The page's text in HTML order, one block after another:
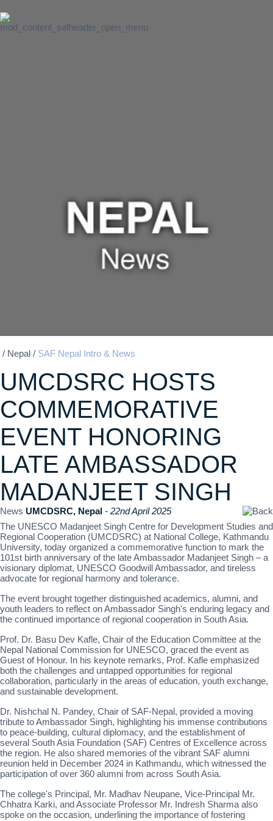
SAF
/ Nepal / SAF Nepal Intro & News
UMCDSRC HOSTS
COMMEMORATIVE
EVENT HONORING
LATE AMBASSADOR
MADANJEET SINGH
News UMCDSRC, Nepal - 22nd April 2025
The UNESCO Madanjeet Singh Centre for Development Studies and
Regional Cooperation (UMCDSRC) at National College, Kathmandu
University, today organized a commemorative function to mark the
101st birth anniversary of the late Ambassador Madanjeet Singh – a
visionary diplomat, UNESCO Goodwill Ambassador, and tireless
advocate for regional harmony and tolerance.
The event brought together distinguished academics, alumni, and
youth leaders to reflect on Ambassador Singh's enduring legacy and
the continued importance of regional cooperation in South Asia.
Prof. Dr. Basu Dev Kafle, Chair of the Education Committee at the
Nepal National Commission for UNESCO, graced the event as
Guest of Honour. In his keynote remarks, Prof. Kafle emphasized
both the challenges and untapped opportunities for regional
collaboration, particularly in the areas of education, youth exchange,
and sustainable development.
Dr. Nishchal N. Pandey, Chair of SAF-Nepal, provided a moving
tribute to Ambassador Singh, highlighting his immense contributions
to peace-building, cultural diplomacy, and the establishment of
several South Asia Foundation (SAF) Centres of Excellence across
the region. He also shared memories of the vibrant SAF alumni
reunion held in December 2024 in Kathmandu, which witnessed the
participation of over 360 alumni from across South Asia.
The college's Principal, Mr. Madhav Neupane, Vice-Principal Mr.
Chhatra Karki, and Associate Professor Mr. Indresh Sharma also
spoke on the occasion, underlining the importance of fostering